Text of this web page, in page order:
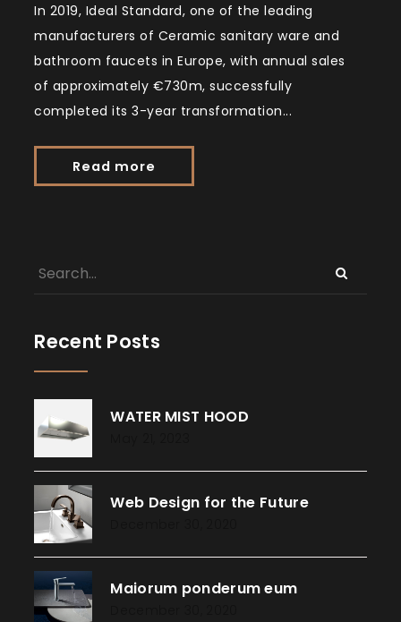
In 2019, Ideal Standard, one of the leading
manufacturers of Ceramic sanitary ware and
bathroom faucets in Europe, with annual sales
of approximately €730m, successfully
completed its 3-year transformation...
Read more
Recent Posts
WATER MIST HOOD
Web Design for the Future
Maiorum ponderum eum